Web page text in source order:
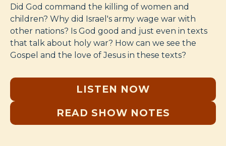
Did God command the killing of women and
children? Why did Israel's army wage war with
other nations? Is God good and just even in texts
that talk about holy war? How can we see the
Gospel and the love of Jesus in these texts?
LISTEN NOW
READ SHOW NOTES